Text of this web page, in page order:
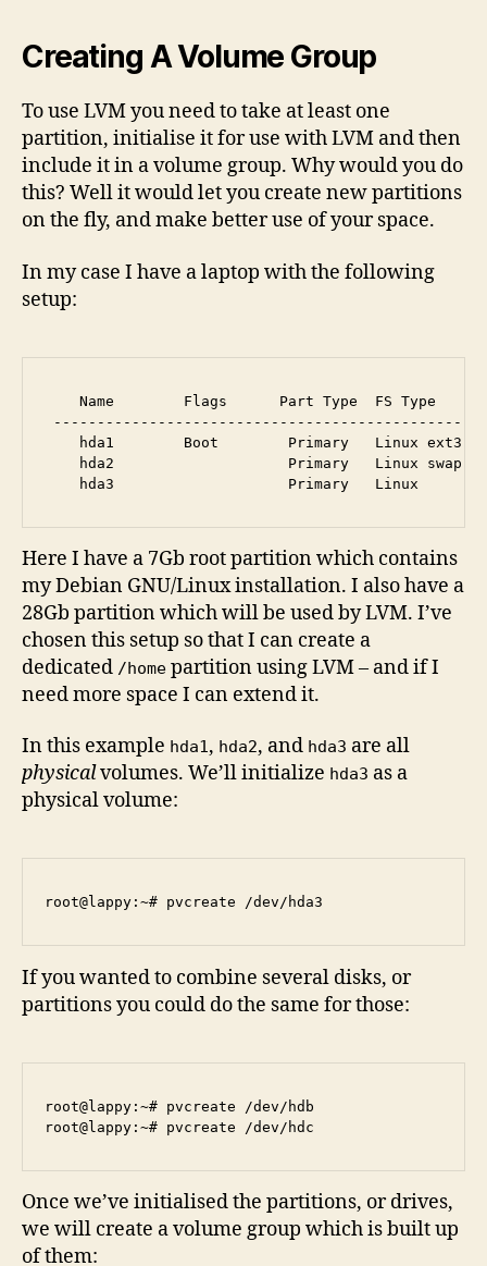
Creating A Volume Group
To use LVM you need to take at least one
partition, initialise it for use with LVM and then
include it in a volume group. Why would you do
this? Well it would let you create new partitions
on the fly, and make better use of your space.
In my case I have a laptop with the following
setup:
Name        Flags      Part Type  FS Type
hda1        Boot        Primary   Linux ext3
hda2                    Primary   Linux swap
Here I have a 7Gb root partition which contains
my Debian GNU/Linux installation. I also have a
28Gb partition which will be used by LVM. I’ve
chosen this setup so that I can create a
dedicated /home partition using LVM – and if I
need more space I can extend it.
In this example hda1, hda2, and hda3 are all
physicalvolumes. We’ll initialize hda3 as a
physical volume:
If you wanted to combine several disks, or
partitions you could do the same for those:
root@lappy:~# pvcreate /dev/hdb
Once we’ve initialised the partitions, or drives,
we will create a volume group which is built up
of them: